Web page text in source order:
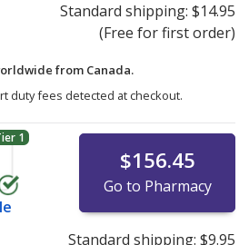
Standard shipping: $14.95
(Free for first order)
from Canada.
duty fees detected at checkout.
1
$156.45
Go to Pharmacy
Standard shipping: $9.95